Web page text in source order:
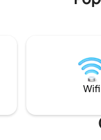
chilling,
Wifi